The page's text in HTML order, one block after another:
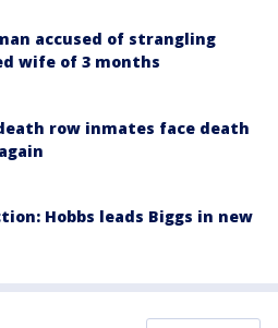
accused of strangling
wife of 3 months
row inmates face death
Hobbs leads Biggs in new